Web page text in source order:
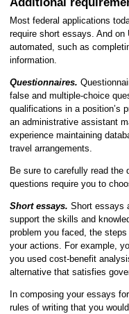
Most federal applications
require short essays. And
automated, such as
information.
Questionnaires.
false and multiple-choice
qualifications in a position’s
an administrative assistant
experience maintaining
travel arrangements.
Be sure to carefully read the
questions require you to
Short essays. Short essays
support the skills and
problem you faced, the
your actions. For example,
you used cost-benefit
alternative that satisfies
In composing your essays
rules of writing that you